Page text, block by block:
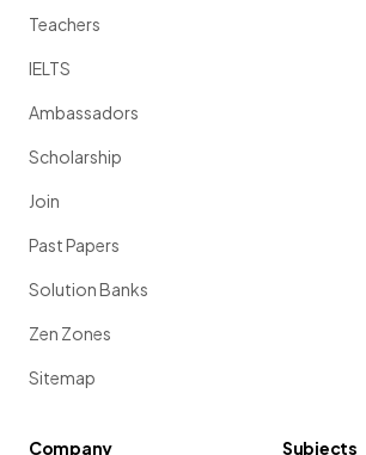
Teachers
IELTS
Ambassadors
Scholarship
Join
Past Papers
Solution Banks
Zen Zones
Sitemap
Company
Subjects